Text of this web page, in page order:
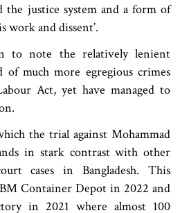
the justice system and a form of
and dissent’.
to note the relatively lenient
of much more egregious crimes
Act, yet have managed to
the trial against Mohammad
in stark contrast with other
cases in Bangladesh. This
Container Depot in 2022 and
in 2021 where almost 100